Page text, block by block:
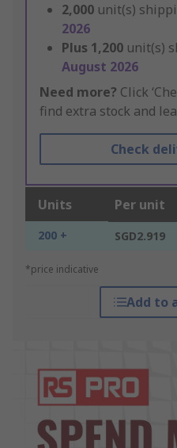
2,000 unit(s)
2026
Plus 1,200 unit(s)
August 2026
Need more? Click
find extra stock and
Check
Units Per unit
200 + SGD2.919
*price indicative
Add to